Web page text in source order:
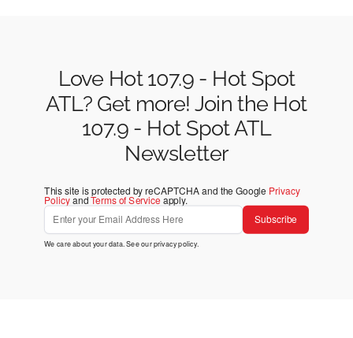
Love Hot 107.9 - Hot Spot
ATL? Get more! Join the Hot
107.9 - Hot Spot ATL
Newsletter
This site is protected by reCAPTCHA and the Google Privacy
PolicyandTerms of Service apply.
Subscribe
We care about your data. See ourprivacy policy.